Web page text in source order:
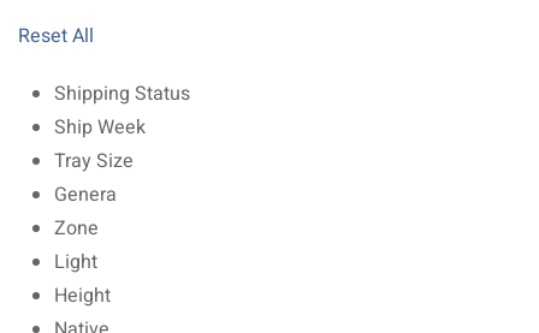
Reset All
Shipping Status
Ship Week
Tray Size
Genera
Zone
Light
Height